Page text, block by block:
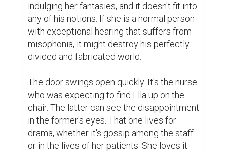
indulging her fantasies, and it doesn't fit into
any of his notions. If she is a normal person
with exceptional hearing that suffers from
misophonia, it might destroy his perfectly
divided and fabricated world.
The door swings open quickly. It's the nurse
who was expecting to find Ella up on the
chair. The latter can see the disappointment
in the former's eyes. That one lives for
drama, whether it's gossip among the staff
or in the lives of her patients. She loves it